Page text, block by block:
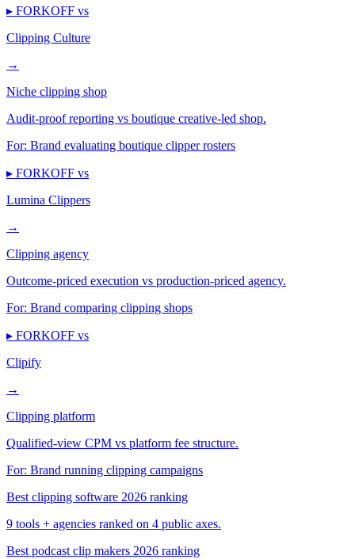
▸ FORKOFF vs
Clipping Culture
→
Niche clipping shop
Audit-proof reporting vs boutique creative-led shop.
For: Brand evaluating boutique clipper rosters
▸ FORKOFF vs
Lumina Clippers
→
Clipping agency
Outcome-priced execution vs production-priced agency.
For: Brand comparing clipping shops
▸ FORKOFF vs
Clipify
→
Clipping platform
Qualified-view CPM vs platform fee structure.
For: Brand running clipping campaigns
Best clipping software 2026 ranking
9 tools + agencies ranked on 4 public axes.
Best podcast clip makers 2026 ranking